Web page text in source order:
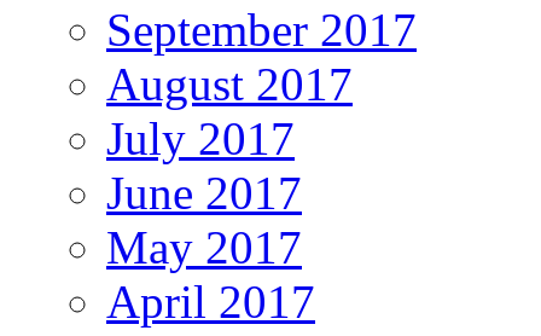
September 2017
August 2017
July 2017
June 2017
May 2017
April 2017